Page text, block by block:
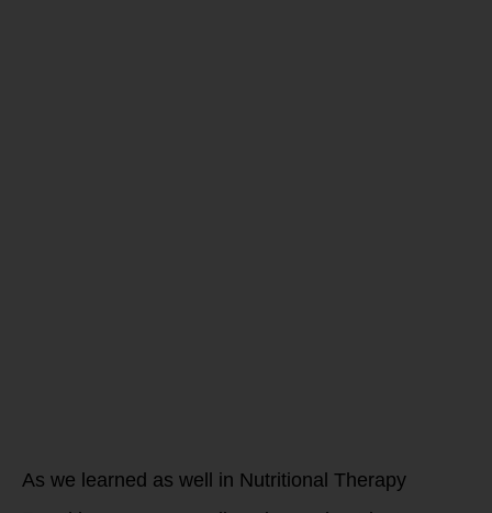
As we learned as well in Nutritional Therapy